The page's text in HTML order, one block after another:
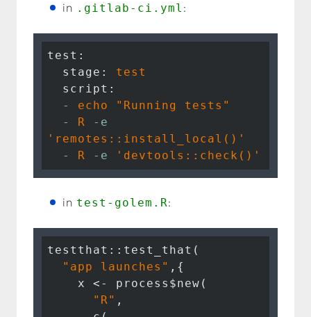
in .gitlab-ci.yml :
test:
  stage:
test
  script:
  -
echo
"Running tests"
  -
R
-e
'remotes::install_local()'
  -
R -e 'devtools::check()'
in test-golem.R:
testthat::test_that(
"app launches" ,{
"R" ,